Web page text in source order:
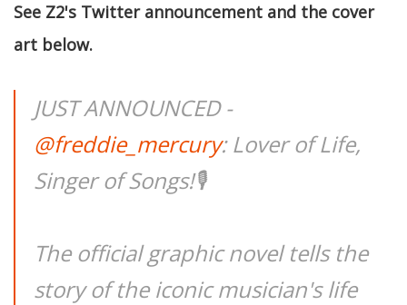
See Z2's Twitter announcement and the cover
art below.
JUST ANNOUNCED -
@freddie_mercury: Lover of Life,
Singer of Songs!🎙
The official graphic novel tells the
story of the iconic musician's life